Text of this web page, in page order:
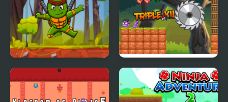
Turtle Ninja Ninja Boy 2